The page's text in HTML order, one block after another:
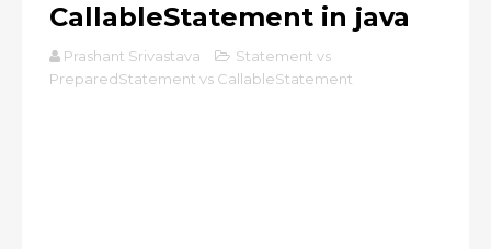
CallableStatement in java
Prashant Srivastava
Statement vs
PreparedStatement vs CallableStatement